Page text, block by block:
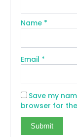
Name *
Email *
Save my
browser for